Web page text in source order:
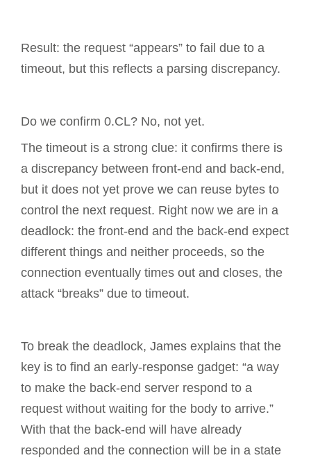
Result: the request “appears” to fail due to a
timeout, but this reflects a parsing discrepancy.
Do we confirm 0.CL? No, not yet.
The timeout is a strong clue: it confirms there is
a discrepancy between front-end and back-end,
but it does not yet prove we can reuse bytes to
control the next request. Right now we are in a
deadlock: the front-end and the back-end expect
different things and neither proceeds, so the
connection eventually times out and closes, the
attack “breaks” due to timeout.
To break the deadlock, James explains that the
key is to find an early-response gadget: “a way
to make the back-end server respond to a
request without waiting for the body to arrive.”
With that the back-end will have already
responded and the connection will be in a state